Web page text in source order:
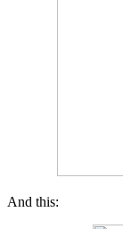
And this: